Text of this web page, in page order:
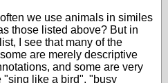
we use animals in similes
those listed above? But in
I see that many of the
are merely descriptive
and some are very
"sing like a bird", "busy